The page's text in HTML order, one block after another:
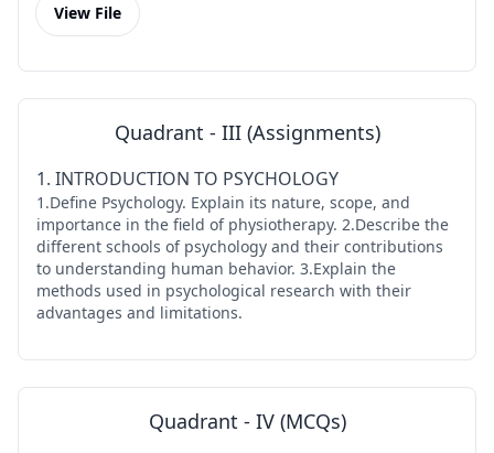
View File
Quadrant - III (Assignments)
1. INTRODUCTION TO PSYCHOLOGY
1.Define Psychology. Explain its nature, scope, and
importance in the field of physiotherapy. 2.Describe the
different schools of psychology and their contributions
to understanding human behavior. 3.Explain the
methods used in psychological research with their
advantages and limitations.
Quadrant - IV (MCQs)